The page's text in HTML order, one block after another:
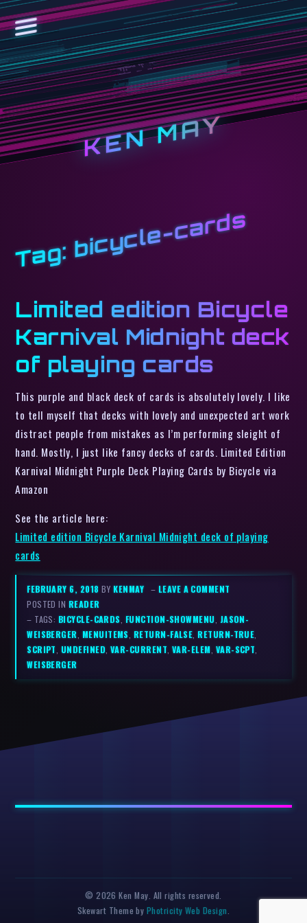
KEN MAY
Tag:bicycle-cards
Limited edition Bicycle
Karnival Midnight deck
of playing cards
This purple and black deck of cards is absolutely lovely. I like
to tell myself that decks with lovely and unexpected art work
distract people from mistakes as I’m performing sleight of
hand. Mostly, I just like fancy decks of cards. Limited Edition
Karnival Midnight Purple Deck Playing Cards by Bicycle via
Amazon
See the article here:
Limited edition Bicycle Karnival Midnight deck of playing
cards
FEBRUARY 6, 2018BYKENMAY – LEAVE A COMMENT
POSTED IN READER
– TAGS: BICYCLE-CARDS, FUNCTION-SHOWMENU, JASON-
WEISBERGER, MENUITEMS, RETURN-FALSE,RETURN-TRUE,
SCRIPT, UNDEFINED, VAR-CURRENT,VAR-ELEM, VAR-SCPT,
WEISBERGER
© 2026 Ken May. All rights reserved.
Skewart Theme by Photricity Web Design.